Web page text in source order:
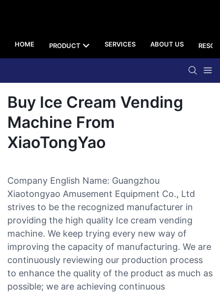
HOME PRODUCT SERVICES ABOUT US
Buy Ice Cream Vending
Machine From
XiaoTongYao
Company English Name: Guangzhou
Xiaotongyao Amusement Equipment Co., Ltd
strives to be the recognized manufacturer in
providing the high quality Ice cream vending
machine. We keep trying every new way of
improving the capacity of manufacturing. We are
continuously reviewing our production process
to enhance the quality of the product as much as
possible; we are achieving continuous